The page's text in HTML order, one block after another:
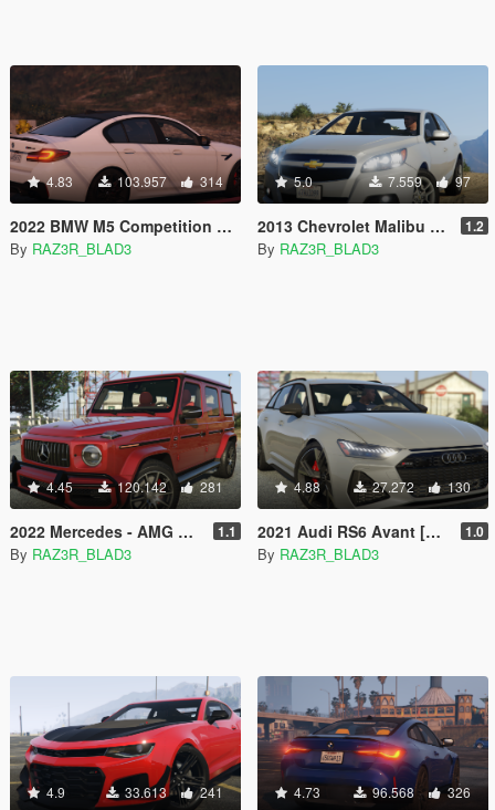
4.83 103.957 314
2022 BMW M5 Competition SPORT [Add-On]
By RAZ3R_BLAD3
5.0 7.559 97
2013 Chevrolet Malibu [Add-On] 1.2
By RAZ3R_BLAD3
4.45 120.142 281
2022 Mercedes - AMG G63 [Add-On] 1.1
By RAZ3R_BLAD3
4.88 27.272 130
2021 Audi RS6 Avant [Add-On] 1.0
By RAZ3R_BLAD3
4.9 33.613 241 4.73 96.568 326